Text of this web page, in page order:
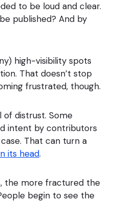
to be loud and clear.
published? And by
high-visibility spots
That doesn’t stop
frustrated, though.
of distrust. Some
intent by contributors
That can turn a
its head.
the more fractured the
begin to see the